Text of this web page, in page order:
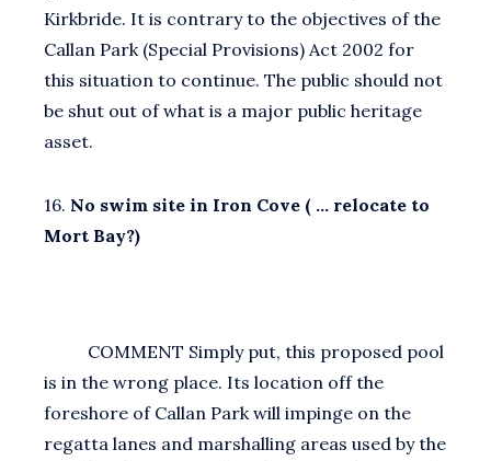
Kirkbride. It is contrary to the objectives of the
Callan Park (Special Provisions) Act 2002 for
this situation to continue. The public should not
be shut out of what is a major public heritage
asset.
16. No swim site in Iron Cove ( … relocate to
Mort Bay?)
COMMENT Simply put, this proposed pool
is in the wrong place. Its location off the
foreshore of Callan Park will impinge on the
regatta lanes and marshalling areas used by the